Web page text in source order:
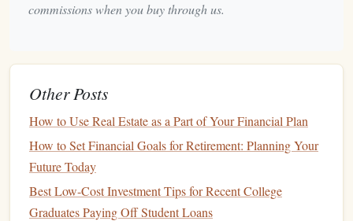
large sum of moneyand telling them how to spend it.
differentstagesof their lives.
1. The Concept of EarningMoney
One of the first
helping them understand where
money
comes from.
Children
need to realize that money
commissions when you buy through us.
Other Posts
How to Use Real Estate as a Part of Your Financial Plan
How to Set Financial Goals for Retirement: Planning Your
Future Today
Best Low-Cost Investment Tips for Recent College
Graduates Paying Off Student Loans